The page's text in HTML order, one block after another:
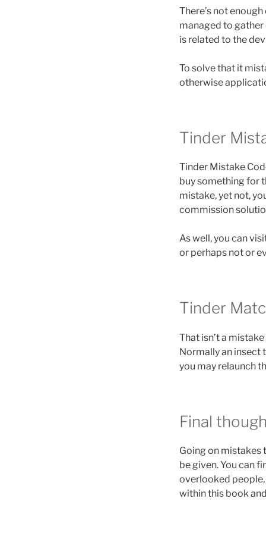
There’s not
managed to
is related to the
To solve that it
otherwise
Tinder
Tinder Mistake
buy something for
mistake, yet not,
commission
As well, you can
or perhaps not or
Tinder
That isn’t a
Normally an insect
you may relaunch
Final
Going on mistakes
be given. You can
overlooked
within this book